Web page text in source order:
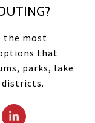
the most
that
parks, lake